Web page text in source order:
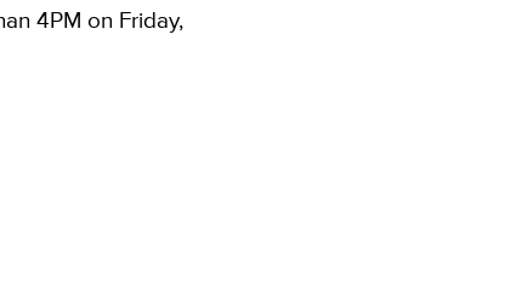
4PM on Friday,